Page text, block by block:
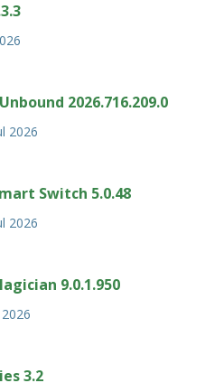
2026.716.209.0
2026
Switch 5.0.48
2026
9.0.1.950
3.2